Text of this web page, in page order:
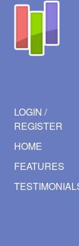
LOGIN /
REGISTER
HOME
FEATURES